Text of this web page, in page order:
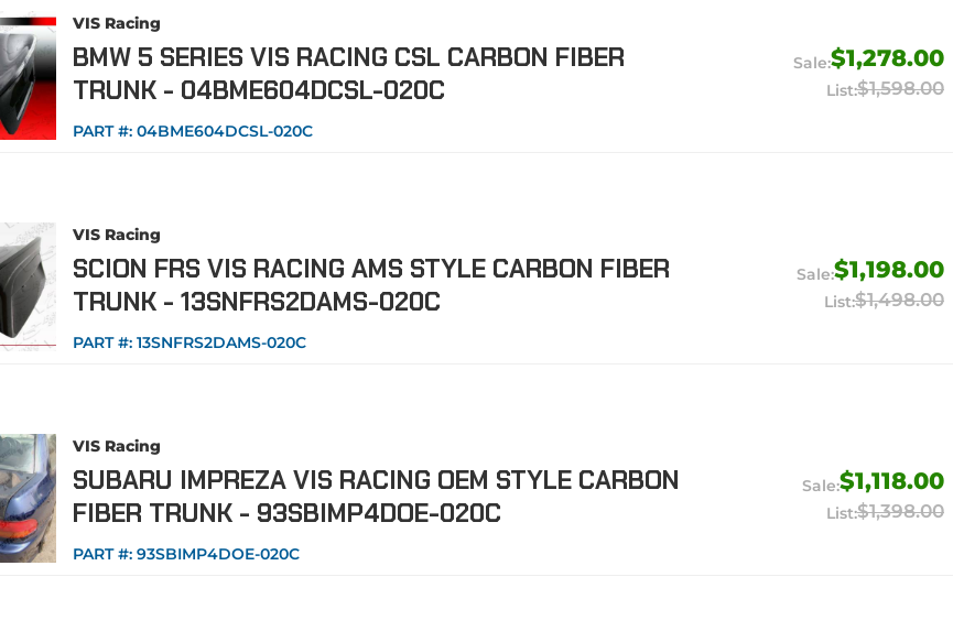
VIS Racing
BMW 5 SERIES VIS RACING CSL CARBON FIBER
TRUNK - 04BME604DCSL-020C
PART #: 04BME604DCSL-020C
$1,278.00
$1,598.00
VIS Racing
SCION FRS VIS RACING AMS STYLE CARBON FIBER
TRUNK - 13SNFRS2DAMS-020C
PART #: 13SNFRS2DAMS-020C
$1,198.00
$1,498.00
VIS Racing
SUBARU IMPREZA VIS RACING OEM STYLE CARBON
FIBER TRUNK - 93SBIMP4DOE-020C
PART #: 93SBIMP4DOE-020C
$1,118.00
$1,398.00